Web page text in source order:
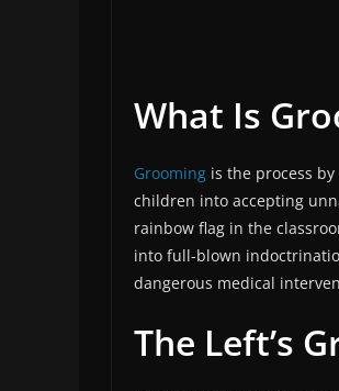
What Is
Grooming is the process
children into accepting
rainbow flag in the
into full-blown
dangerous medical
The Left’s